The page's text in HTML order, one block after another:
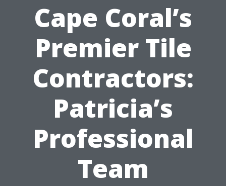
Cape Coral’s
Premier Tile
Contractors:
Patricia’s
Professional
Team